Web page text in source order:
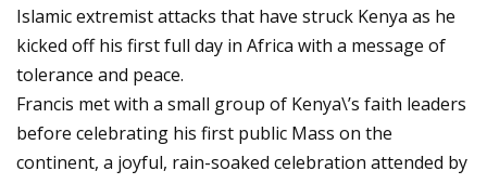
Islamic extremist attacks that have struck Kenya as he
kicked off his first full day in Africa with a message of
tolerance and peace.
Francis met with a small group of Kenya\’s faith leaders
before celebrating his first public Mass on the
continent, a joyful, rain-soaked celebration attended by